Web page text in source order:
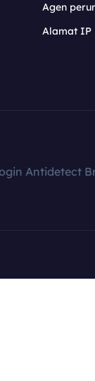
Agen
Alamat IP
Antidetect